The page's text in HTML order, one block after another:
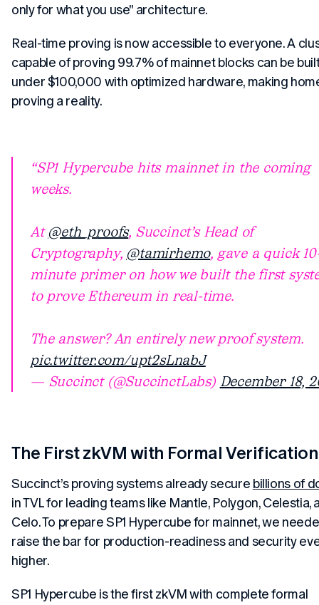
only for what you use" architecture.
Real-time proving is now accessible to everyone. A
capable of proving 99.7% of mainnet blocks can be
under $100,000 with optimized hardware, making
proving a reality.
SP1 Hypercube hits mainnet in the coming
weeks.
At @eth_proofs, Succinct’s Head of
Cryptography, @tamirhemo, gave a quick
minute primer on how we built the first
to prove Ethereum in real-time.
The answer? An entirely new proof system.
pic.twitter.com/upt2sLnabJ
— Succinct (@SuccinctLabs) December 18,
The First zkVM with Formal Verification
Succinct’s proving systems already secure billions of
in TVL for leading teams like Mantle, Polygon, Celestia,
Celo. To prepare SP1 Hypercube for mainnet, we
raise the bar for production-readiness and security
higher.
SP1 Hypercube is the first zkVM with complete formal